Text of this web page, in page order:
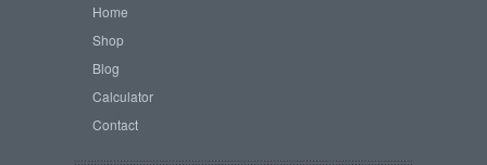
Home
Shop
Blog
Calculator
Contact